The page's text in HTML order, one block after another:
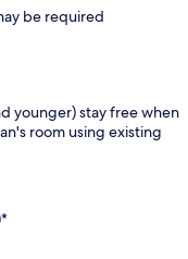
be required
younger) stay free when
room using existing